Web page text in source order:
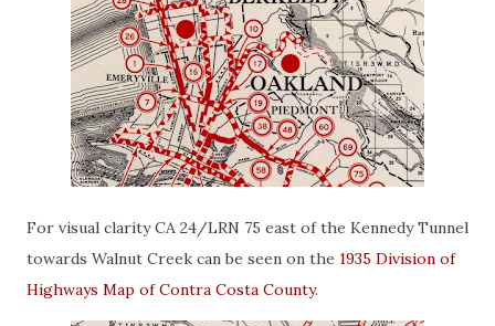
For visual clarity CA 24/LRN 75 east of the Kennedy Tunnel
towards Walnut Creek can be seen on the 1935 Division of
Highways Map of Contra Costa County.